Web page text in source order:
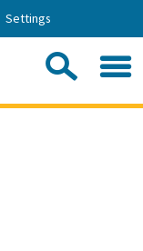
Settings